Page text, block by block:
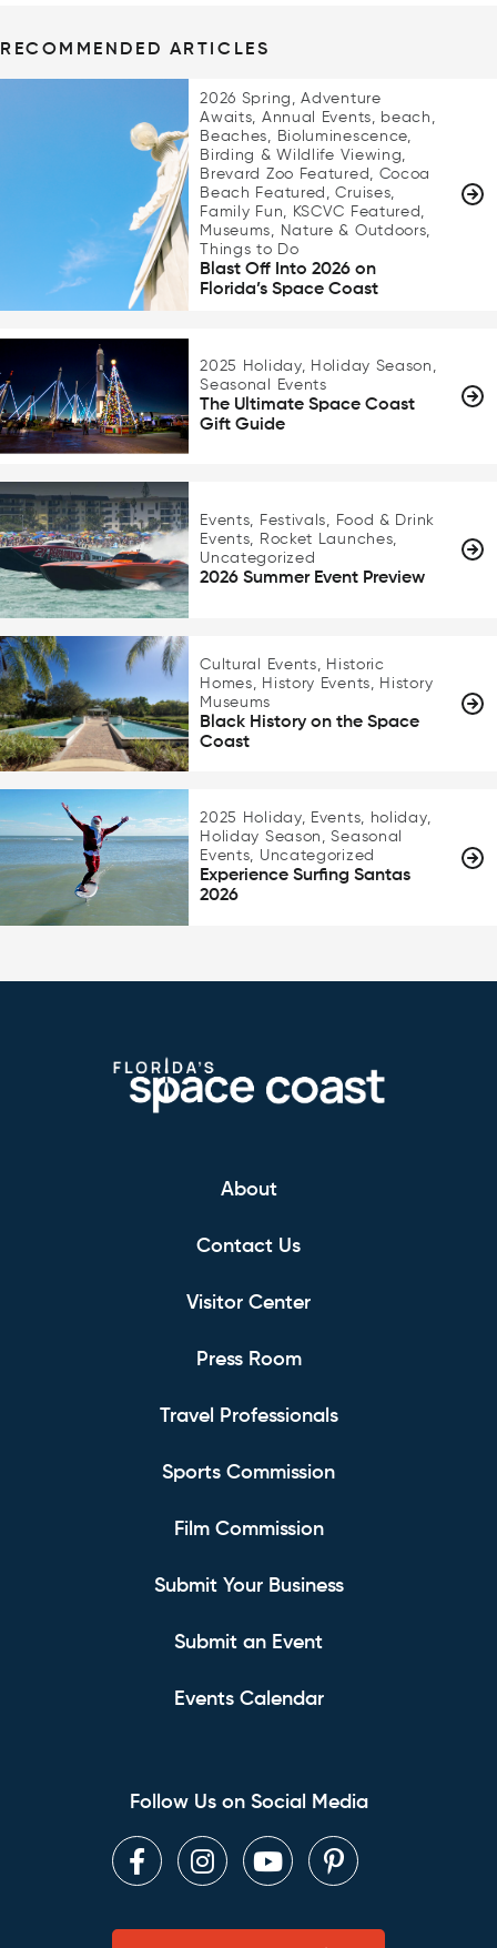
RECOMMENDED ARTICLES
2026 Spring, Adventure
Awaits, Annual Events, beach,
Beaches, Bioluminescence,
Birding & Wildlife Viewing,
Brevard Zoo Featured, Cocoa
Beach Featured, Cruises,
Family Fun, KSCVC Featured,
Museums, Nature & Outdoors,
Things to Do
Blast Off Into 2026 on
Florida’s Space Coast
2025 Holiday, Holiday Season,
Seasonal Events
The Ultimate Space Coast
Gift Guide
Events, Festivals, Food & Drink
Events, Rocket Launches,
Uncategorized
2026 Summer Event Preview
Cultural Events, Historic
Homes, History Events, History
Museums
Black History on the Space
Coast
2025 Holiday, Events, holiday,
Holiday Season, Seasonal
Events, Uncategorized
Experience Surfing Santas
2026
About
Contact Us
Visitor Center
Press Room
Travel Professionals
Sports Commission
Film Commission
Submit Your Business
Submit an Event
Events Calendar
Follow Us on Social Media
FacebookInstagram
YoutubePinterest